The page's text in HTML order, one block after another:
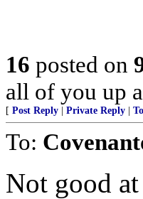
16 posted on
all of you up
[ Post Reply Private Reply
To:
Not good